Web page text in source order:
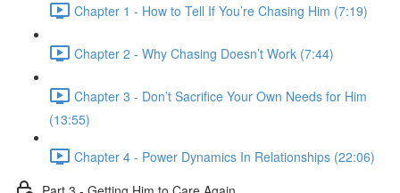
Chapter 1 - How to Tell If You’re Chasing Him (7:19)
Chapter 2 - Why Chasing Doesn’t Work (7:44)
Chapter 3 - Don’t Sacrifice Your Own Needs for Him
(13:55)
Chapter 4 - Power Dynamics In Relationships (22:06)